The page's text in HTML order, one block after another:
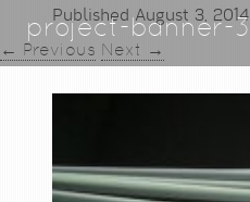
project-banner-3
PublishedAugust 3, 2014
← Previous Next →